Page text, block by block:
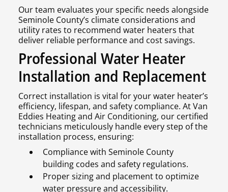
Our team evaluates your specific needs alongside
Seminole County’s climate considerations and
utility rates to recommend water heaters that
deliver reliable performance and cost savings.
Professional Water Heater
Installation and Replacement
Correct installation is vital for your water heater’s
efficiency, lifespan, and safety compliance. At Van
Eddies Heating and Air Conditioning, our certified
technicians meticulously handle every step of the
installation process, ensuring:
Compliance with Seminole County
building codes and safety regulations.
Proper sizing and placement to optimize
water pressure and accessibility.